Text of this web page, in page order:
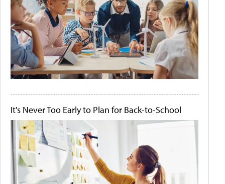
It's Never Too Early to Plan for Back-to-School